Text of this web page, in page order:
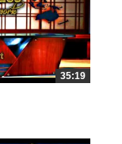
35:19